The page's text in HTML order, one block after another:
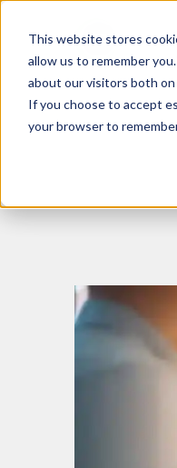
This website stores
allow us to remember
about our visitors both
If you choose to accept
your browser to